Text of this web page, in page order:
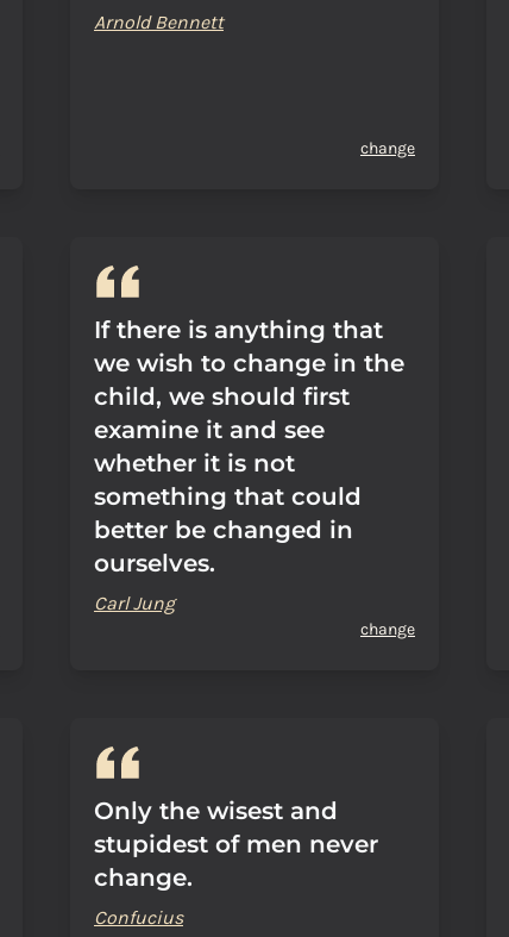
Arnold Bennett
change
If there is anything that
we wish to change in the
child, we should first
examine it and see
whether it is not
something that could
better be changed in
ourselves.
Carl Jung
change
Only the wisest and
stupidest of men never
change.
Confucius